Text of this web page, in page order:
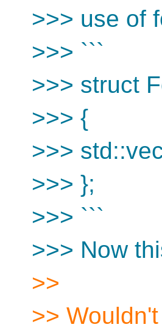
>>> use of
>>> ```
>>> struct
>>> {
>>>
>>> };
>>> ```
>>> Now
>>
>>